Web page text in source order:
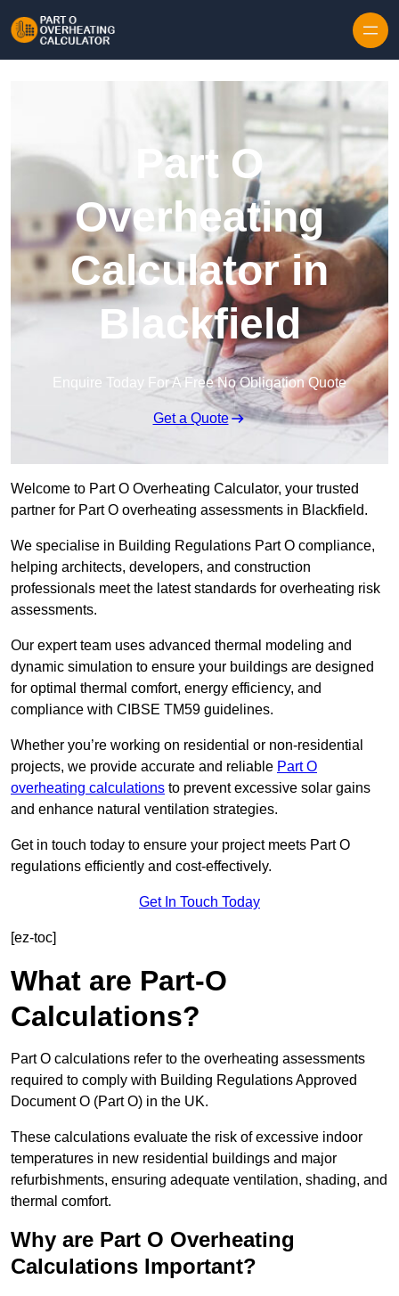
Part O
Overheating
Calculator in
Blackfield
Enquire Today For A Free No Obligation Quote
Get a Quote
Welcome to Part O Overheating Calculator, your trusted
partner for Part O overheating assessments in Blackfield.
We specialise in Building Regulations Part O compliance,
helping architects, developers, and construction
professionals meet the latest standards for overheating risk
assessments.
Our expert team uses advanced thermal modeling and
dynamic simulation to ensure your buildings are designed
for optimal thermal comfort, energy efficiency, and
compliance with CIBSE TM59 guidelines.
Whether you’re working on residential or non-residential
projects, we provide accurate and reliable Part O
overheating calculations to prevent excessive solar gains
and enhance natural ventilation strategies.
Get in touch today to ensure your project meets Part O
regulations efficiently and cost-effectively.
Get In Touch Today
[ez-toc]
What are Part-O
Calculations?
Part O calculations refer to the overheating assessments
required to comply with Building Regulations Approved
Document O (Part O) in the UK.
These calculations evaluate the risk of excessive indoor
temperatures in new residential buildings and major
refurbishments, ensuring adequate ventilation, shading, and
thermal comfort.
Why are Part O Overheating
Calculations Important?